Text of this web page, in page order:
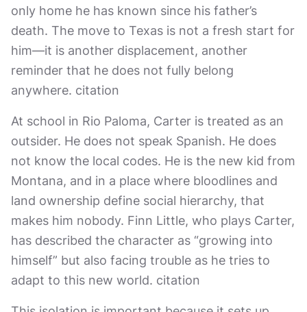
only home he has known since his father’s
death. The move to Texas is not a fresh start for
him—it is another displacement, another
reminder that he does not fully belong
anywhere. citation
At school in Rio Paloma, Carter is treated as an
outsider. He does not speak Spanish. He does
not know the local codes. He is the new kid from
Montana, and in a place where bloodlines and
land ownership define social hierarchy, that
makes him nobody. Finn Little, who plays Carter,
has described the character as “growing into
himself” but also facing trouble as he tries to
adapt to this new world. citation